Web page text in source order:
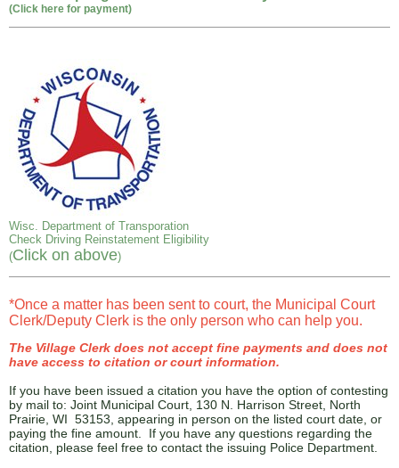
(Click here for payment)
Wisc. Department of Transporation
Check Driving Reinstatement Eligibility
(Click on above)
*Once a matter has been sent to court, the Municipal Court
Clerk/Deputy Clerk is the only person who can help you.
The Village Clerk does not accept fine payments and does not
have access to citation or court information.
If you have been issued a citation you have the option of contesting
by mail to: Joint Municipal Court, 130 N. Harrison Street, North
Prairie, WI 53153, appearing in person on the listed court date, or
paying the fine amount. If you have any questions regarding the
citation, please feel free to contact the issuing Police Department.